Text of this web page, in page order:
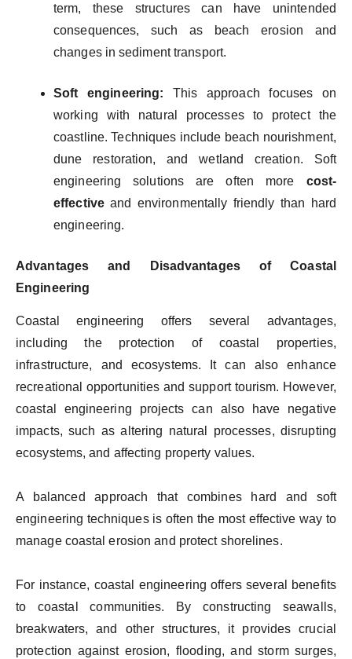
term, these structures can have unintended
consequences, such as beach erosion and
changes in sediment transport.
Soft engineering: This approach focuses on
working with natural processes to protect the
coastline. Techniques include beach nourishment,
dune restoration, and wetland creation. Soft
engineering solutions are often more cost-
effectiveand environmentally friendly than hard
engineering.
Advantages and Disadvantages of Coastal
Engineering
Coastal engineering offers several advantages,
including the protection of coastal properties,
infrastructure, and ecosystems. It can also enhance
recreational opportunities and support tourism. However,
coastal engineering projects can also have negative
impacts, such as altering natural processes, disrupting
ecosystems, and affecting property values.
A balanced approach that combines hard and soft
engineering techniques is often the most effective way to
manage coastal erosion and protect shorelines.
For instance, coastal engineering offers several benefits
to coastal communities. By constructing seawalls,
breakwaters, and other structures, it provides crucial
protection against erosion, flooding, and storm surges,